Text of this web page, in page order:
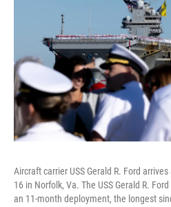
Aircraft carrier USS Gerald R. Ford
16 in Norfolk, Va. The USS Gerald R.
an 11-month deployment, the longest